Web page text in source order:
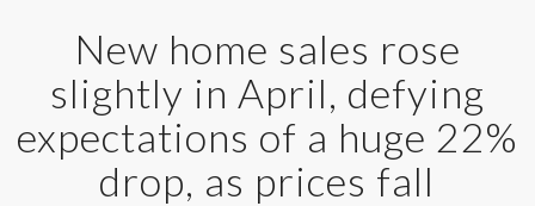
New home sales rose
slightly in April, defying
expectations of a huge 22%
drop, as prices fall